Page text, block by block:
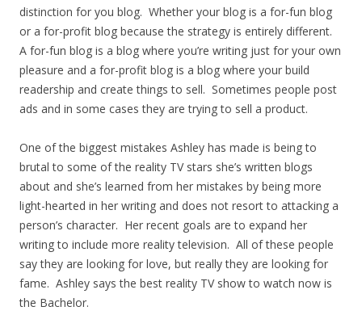
distinction for you blog. Whether your blog is a for-fun blog
or a for-profit blog because the strategy is entirely different.
A for-fun blog is a blog where you’re writing just for your own
pleasure and a for-profit blog is a blog where your build
readership and create things to sell. Sometimes people post
ads and in some cases they are trying to sell a product.
One of the biggest mistakes Ashley has made is being to
brutal to some of the reality TV stars she’s written blogs
about and she’s learned from her mistakes by being more
light-hearted in her writing and does not resort to attacking a
person’s character. Her recent goals are to expand her
writing to include more reality television. All of these people
say they are looking for love, but really they are looking for
fame. Ashley says the best reality TV show to watch now is
the Bachelor.